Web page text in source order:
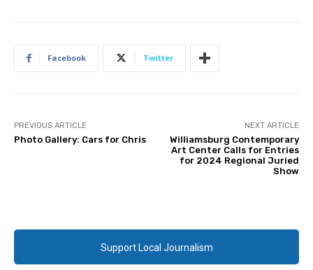
Facebook Twitter
PREVIOUS ARTICLE
Photo Gallery: Cars for Chris
NEXT ARTICLE
Williamsburg Contemporary
Art Center Calls for Entries
for 2024 Regional Juried
Show
Support Local Journalism